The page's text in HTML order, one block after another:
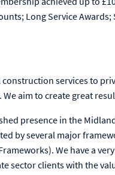
Long Service Awards;
services to
aim to create great
presence in the
by several major
We have a
sector clients with the